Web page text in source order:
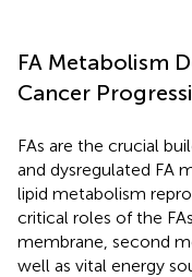
FA Metabolism
Cancer
FAs are the crucial
and dysregulated FA
lipid metabolism
critical roles of the
membrane, second
well as vital energy